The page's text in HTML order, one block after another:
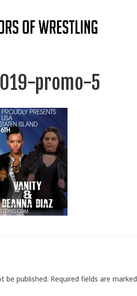
promo-5
be published. Required fields are marked